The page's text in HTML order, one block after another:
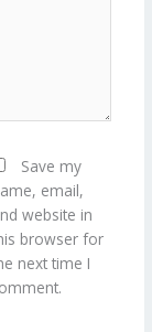
Save my
email,
website in
browser for
next time I